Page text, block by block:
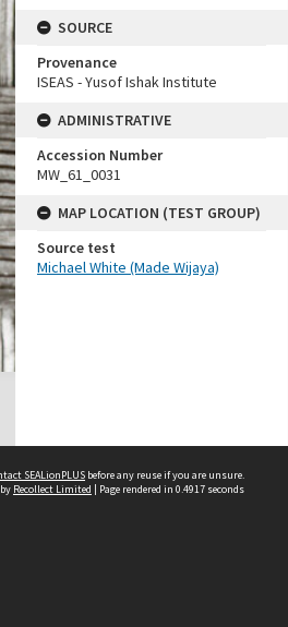
SOURCE
Provenance
ISEAS - Yusof Ishak Institute
ADMINISTRATIVE
Accession Number
MW_61_0031
MAP LOCATION (TEST GROUP)
Source test
Michael White (Made Wijaya)
SEALionPLUS before any reuse if you are unsure.
Recollect Limited | Page rendered in 0.4917 seconds